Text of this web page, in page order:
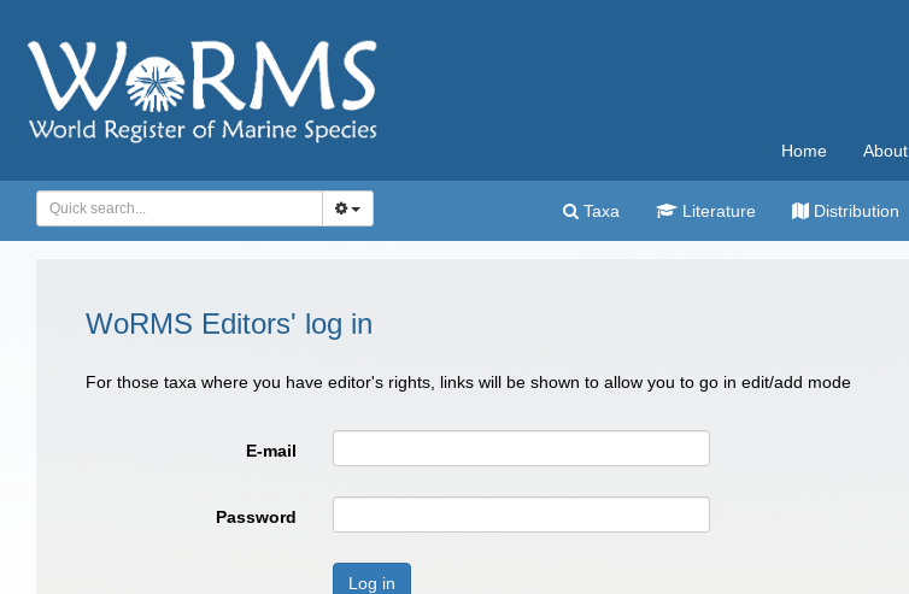
Home About
Taxa Literature Distribution
WoRMS Editors' log in
For those taxa where you have editor's rights, links will be shown to allow you to go in edit/add mode
E-mail
Password
Log in